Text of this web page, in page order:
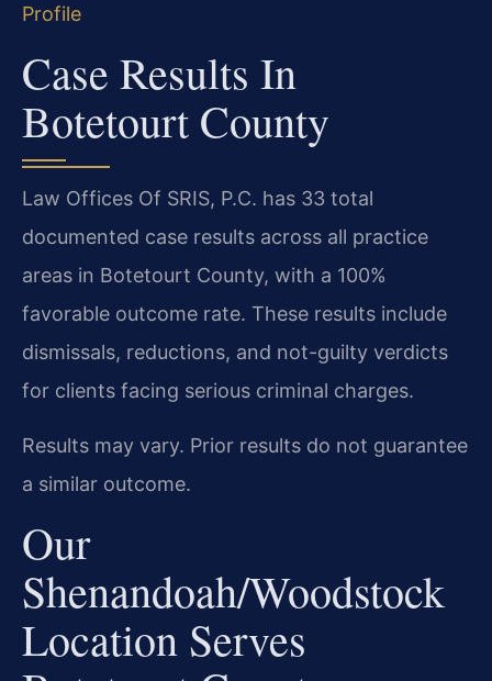
Profile
Case Results In
Botetourt County
Law Offices Of SRIS, P.C. has 33 total
documented case results across all practice
areas in Botetourt County, with a 100%
favorable outcome rate. These results include
dismissals, reductions, and not-guilty verdicts
for clients facing serious criminal charges.
Results may vary. Prior results do not guarantee
a similar outcome.
Our
Shenandoah/Woodstock
Location Serves